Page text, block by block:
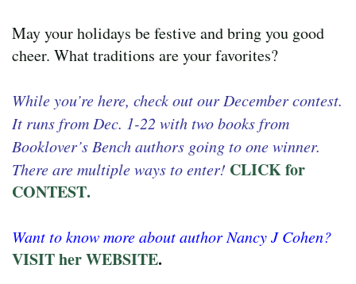
May your holidays be festive and bring you good
cheer. What traditions are your favorites?
While you’re here, check out our December contest.
It runs from Dec. 1-22 with two books from
Booklover’s Bench authors going to one winner.
There are multiple ways to enter! CLICK for
CONTEST.
Want to know more about author Nancy J Cohen?
VISIT her WEBSITE.